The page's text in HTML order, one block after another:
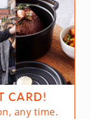
CARD!
any time.